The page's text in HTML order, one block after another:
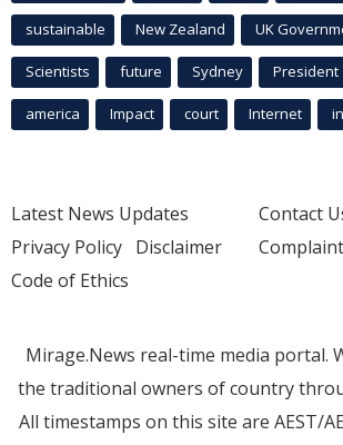
sustainable New Zealand UK
Scientists future Sydney President
america Impact court Internet
Latest News Updates
Privacy Policy Disclaimer
Code of Ethics
Contact
Mirage.News real-time media portal.
the traditional owners of country
All timestamps on this site are AEST/